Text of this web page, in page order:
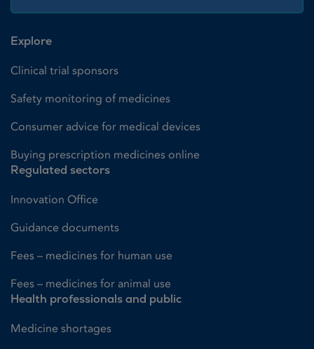
Explore
Clinical trial sponsors
Safety monitoring of medicines
Consumer advice for medical devices
Buying prescription medicines online
Regulated sectors
Innovation Office
Guidance documents
Fees – medicines for human use
Fees – medicines for animal use
Health professionals and public
Medicine shortages